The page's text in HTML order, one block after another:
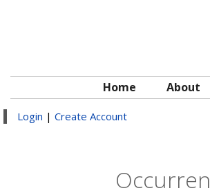
Home About
Login | Create Account